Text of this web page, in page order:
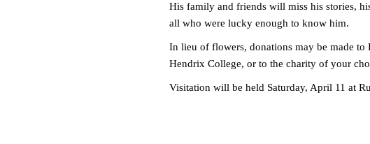
His family and friends will miss his stories,
all who were lucky enough to know him.
In lieu of flowers, donations may be made
Hendrix College, or to the charity of your
Visitation will be held Saturday, April 11 at